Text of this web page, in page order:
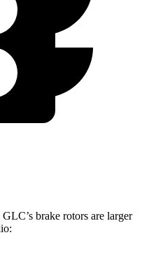
brake rotors are larger